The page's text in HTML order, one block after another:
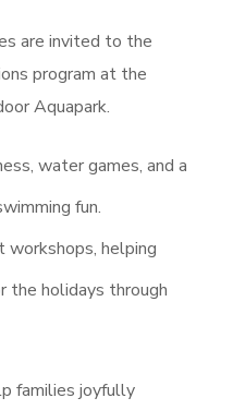
are invited to the
program at the
Aquapark.
water games, and a
fun.
workshops, helping
the holidays through
families joyfully